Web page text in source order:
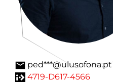
ped***@ulusofona.pt
4719-D617-4566